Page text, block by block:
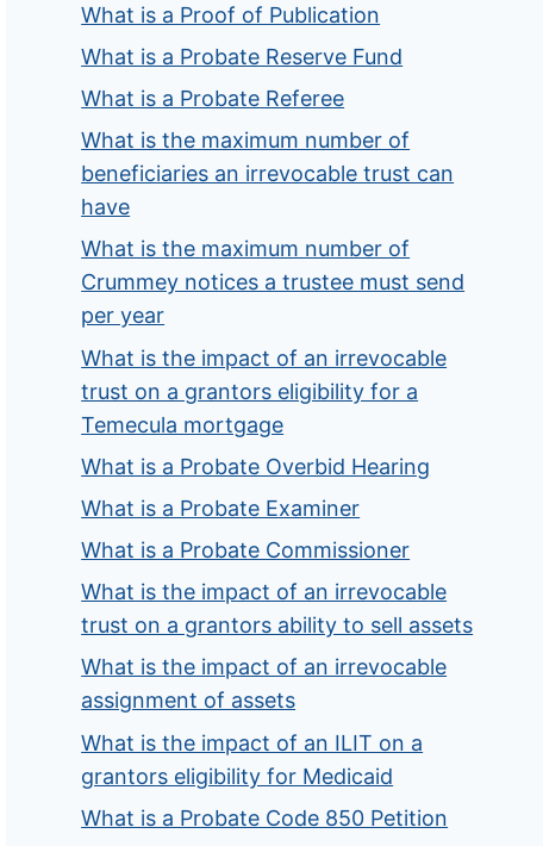
What is a Proof of Publication
What is a Probate Reserve Fund
What is a Probate Referee
What is the maximum number of
beneficiaries an irrevocable trust can
have
What is the maximum number of
Crummey notices a trustee must send
per year
What is the impact of an irrevocable
trust on a grantors eligibility for a
Temecula mortgage
What is a Probate Overbid Hearing
What is a Probate Examiner
What is a Probate Commissioner
What is the impact of an irrevocable
trust on a grantors ability to sell assets
What is the impact of an irrevocable
assignment of assets
What is the impact of an ILIT on a
grantors eligibility for Medicaid
What is a Probate Code 850 Petition